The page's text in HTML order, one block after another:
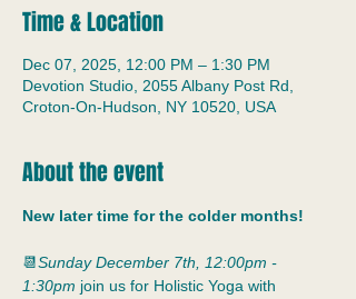
Time & Location
Dec 07, 2025, 12:00 PM – 1:30 PM
Devotion Studio, 2055 Albany Post Rd,
Croton-On-Hudson, NY 10520, USA
About the event
New later time for the colder months!
📆Sunday December 7th, 12:00pm -
1:30pm join us for Holistic Yoga with